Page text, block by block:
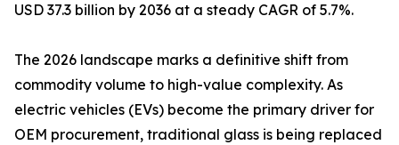
USD 37.3 billion by 2036 at a steady CAGR of 5.7%.
The 2026 landscape marks a definitive shift from
commodity volume to high-value complexity. As
electric vehicles (EVs) become the primary driver for
OEM procurement, traditional glass is being replaced